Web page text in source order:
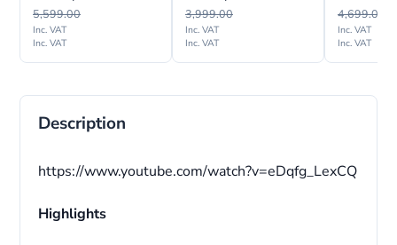
International Version
5,599.00
Inc. VAT
Inc. VAT
3,999.00
Inc. VAT
Inc. VAT
4,699.00
Inc. VAT
Inc. VAT
Description
https://www.youtube.com/watch?v=eDqfg_LexCQ
Highlights